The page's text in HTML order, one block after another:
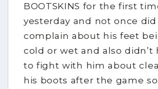
BOOTSKINS for the first
yesterday and not once
complain about his feet
cold or wet and also didn’t
to fight with him about
his boots after the game so